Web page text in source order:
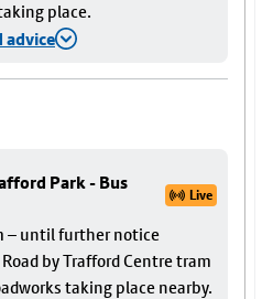
place.
advice
Park - Bus
Live
– until further notice
by Trafford Centre tram
taking place nearby.